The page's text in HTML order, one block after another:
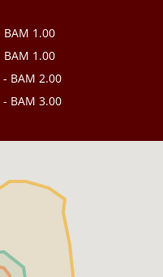
BAM 1.00
BAM 1.00
BAM 2.00
BAM 3.00